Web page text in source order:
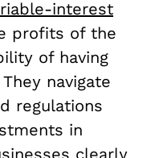
interest
profits of the
of having
navigate
regulations
in
clearly